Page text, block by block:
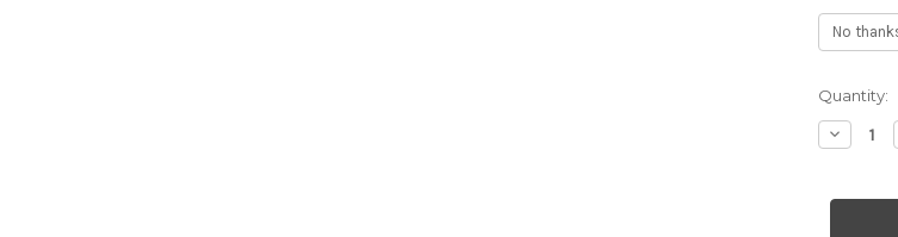
Current
Stock:
Quantity:
Decrease
Quantity
14k